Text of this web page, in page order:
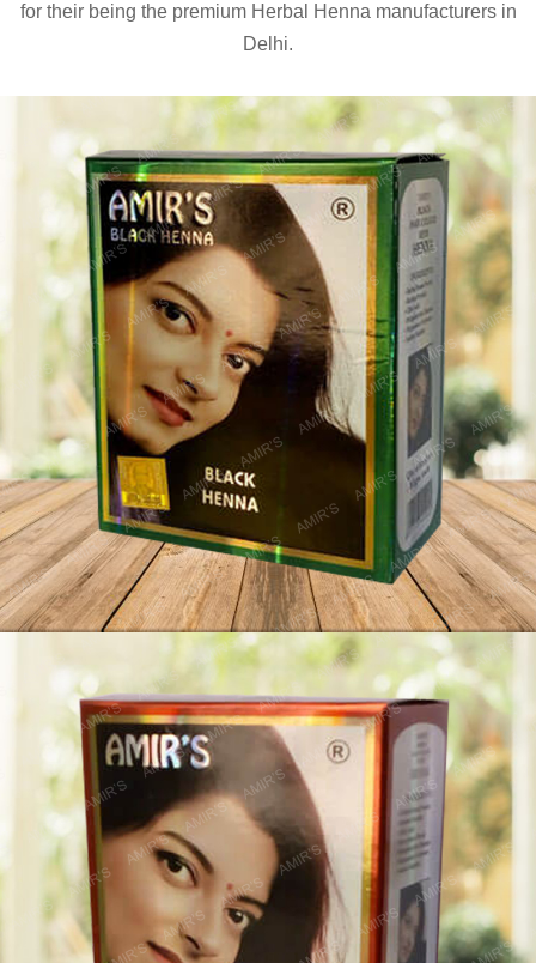
for their being the premium Herbal Henna manufacturers in
Delhi.